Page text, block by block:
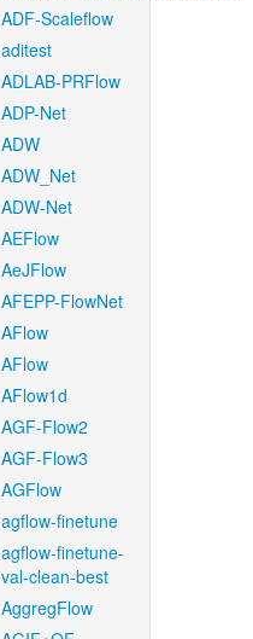
ADF-Scaleflow
aditest
ADLAB-PRFlow
ADP-Net
ADW
ADW_Net
ADW-Net
AEFlow
AeJFlow
AFEPP-FlowNet
AFlow
AFlow
AFlow1d
AGF-Flow2
AGF-Flow3
AGFlow
agflow-finetune
agflow-finetune-
val-clean-best
AggregFlow